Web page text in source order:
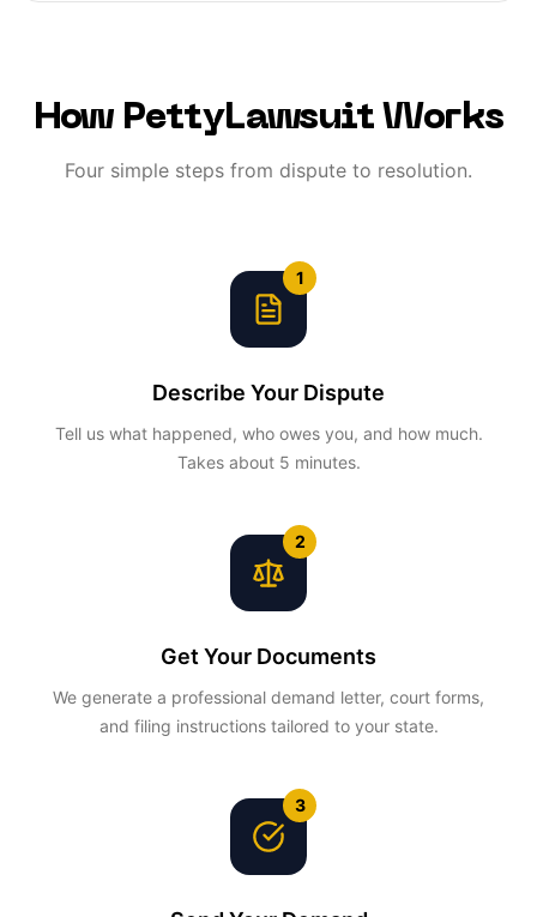
How PettyLawsuit Works
Four simple steps from dispute to resolution.
1
Describe Your Dispute
Tell us what happened, who owes you, and how much.
Takes about 5 minutes.
2
Get Your Documents
We generate a professional demand letter, court forms,
and filing instructions tailored to your state.
3